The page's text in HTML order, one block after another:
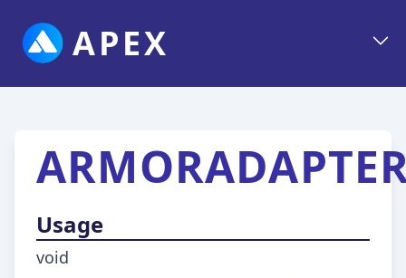
APEX
Usage
void